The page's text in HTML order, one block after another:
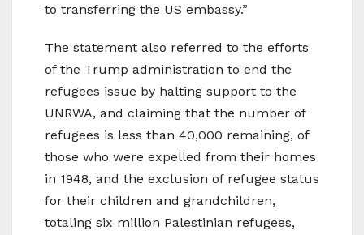
to transferring the US embassy.”
The statement also referred to the efforts
of the Trump administration to end the
refugees issue by halting support to the
UNRWA, and claiming that the number of
refugees is less than 40,000 remaining, of
those who were expelled from their homes
in 1948, and the exclusion of refugee status
for their children and grandchildren,
totaling six million Palestinian refugees,